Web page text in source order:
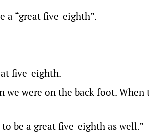
a “great five-eighth”.
five-eighth.
were on the back foot. When
be a great five-eighth as well.”